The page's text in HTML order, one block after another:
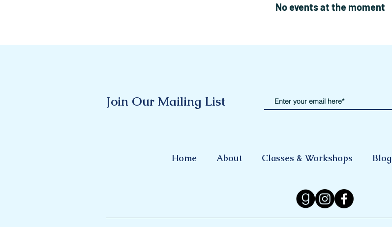
No events at the moment
Join Our Mailing List
Home About Classes & Workshops Blog